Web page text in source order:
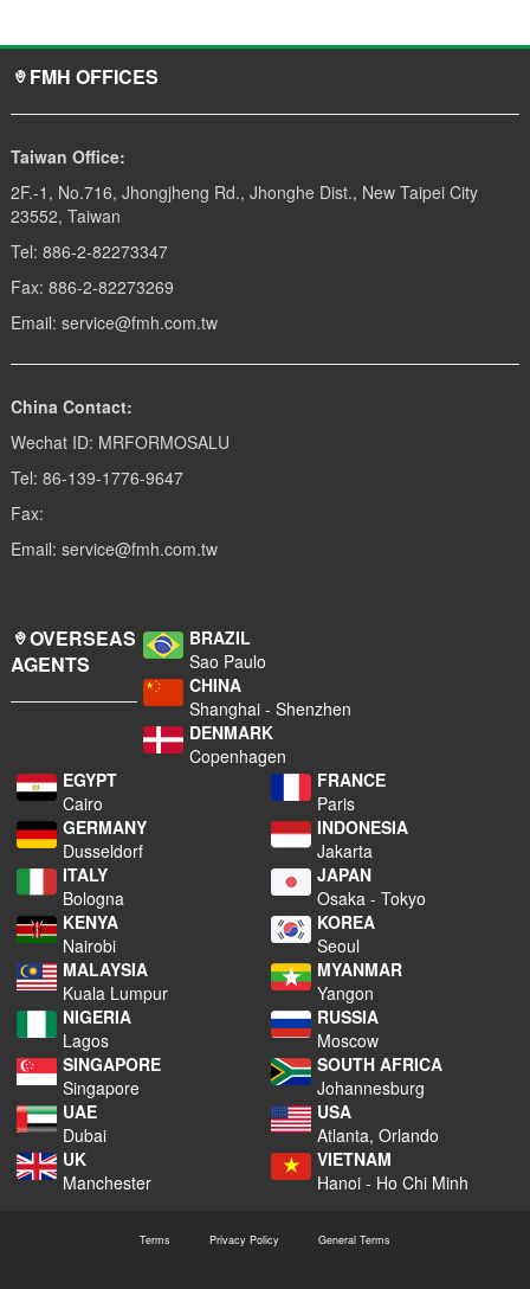
FMH OFFICES
Taiwan Office:
2F.-1, No.716, Jhongjheng Rd., Jhonghe Dist., New Taipei City
23552, Taiwan
Tel: 886-2-82273347
Fax: 886-2-82273269
Email: service@fmh.com.tw
China Contact:
Wechat ID: MRFORMOSALU
Tel: 86-139-1776-9647
Fax:
Email: service@fmh.com.tw
OVERSEAS
AGENTS
BRAZIL
Sao Paulo
CHINA
Shanghai - Shenzhen
DENMARK
Copenhagen
EGYPT
Cairo
FRANCE
Paris
GERMANY
Dusseldorf
INDONESIA
Jakarta
ITALY
Bologna
JAPAN
Osaka - Tokyo
KENYA
Nairobi
KOREA
Seoul
MALAYSIA
Kuala Lumpur
MYANMAR
Yangon
NIGERIA
Lagos
RUSSIA
Moscow
SINGAPORE
Singapore
SOUTH AFRICA
Johannesburg
UAE
Dubai
USA
Atlanta, Orlando
UK
Manchester
VIETNAM
Hanoi - Ho Chi Minh
Terms Privacy Policy General Terms